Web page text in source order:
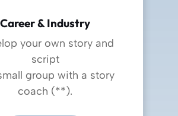
Career & Industry
your own story and
script
group with a story
coach (**).